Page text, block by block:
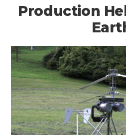
Production